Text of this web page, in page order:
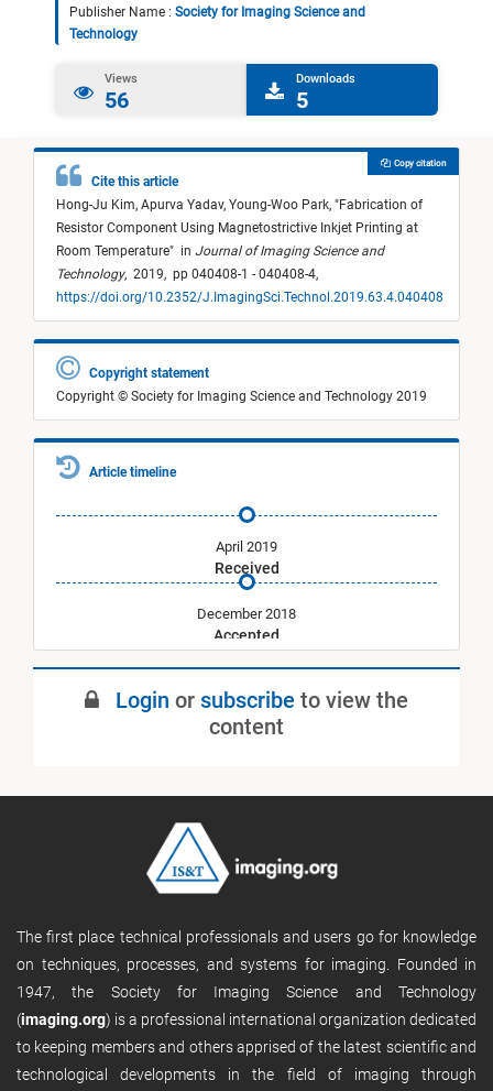
Publisher Name : Society for Imaging Science and
Technology
Views
56
Downloads
5
Cite this article
Hong-Ju Kim, Apurva Yadav, Young-Woo Park, "Fabrication of
Resistor Component Using Magnetostrictive Inkjet Printing at
Room Temperature" in Journal of Imaging Science and
Technology, 2019, pp 040408-1 - 040408-4,
https://doi.org/10.2352/J.ImagingSci.Technol.2019.63.4.040408
Copy citation
Copyright statement
Copyright © Society for Imaging Science and Technology 2019
Article timeline
Received
April 2019
Accepted
December 2018
Published
Login or subscribe to view the
content
The first place technical professionals and users go for knowledge
on techniques, processes, and systems for imaging. Founded in
1947, the Society for Imaging Science and Technology
(imaging.org) is a professional international organization dedicated
to keeping members and others apprised of the latest scientific and
technological developments in the field of imaging through